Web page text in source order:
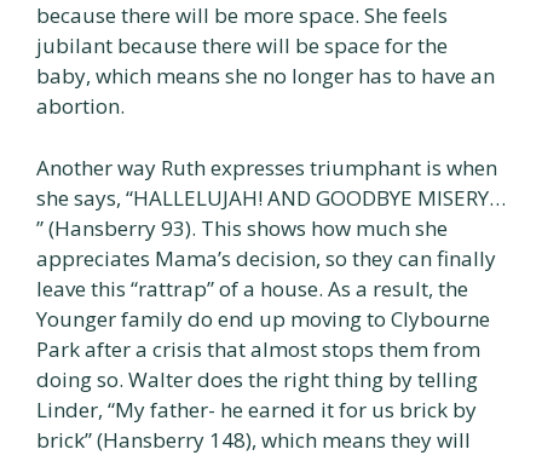
because there will be more space. She feels
jubilant because there will be space for the
baby, which means she no longer has to have an
abortion.
Another way Ruth expresses triumphant is when
she says, “HALLELUJAH! AND GOODBYE MISERY…
” (Hansberry 93). This shows how much she
appreciates Mama’s decision, so they can finally
leave this “rattrap” of a house. As a result, the
Younger family do end up moving to Clybourne
Park after a crisis that almost stops them from
doing so. Walter does the right thing by telling
Linder, “My father- he earned it for us brick by
brick” (Hansberry 148), which means they will